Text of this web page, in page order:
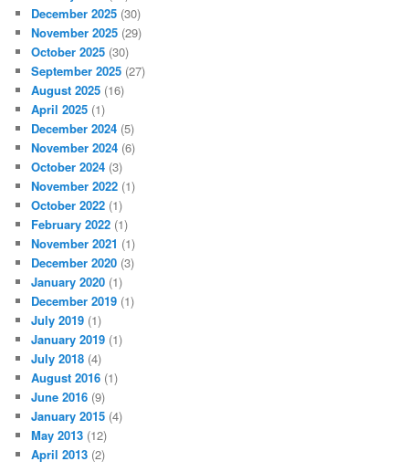
December 2025 (30)
November 2025 (29)
October 2025 (30)
September 2025 (27)
August 2025 (16)
April 2025 (1)
December 2024 (5)
November 2024 (6)
October 2024 (3)
November 2022 (1)
October 2022 (1)
February 2022 (1)
November 2021 (1)
December 2020 (3)
January 2020 (1)
December 2019 (1)
July 2019 (1)
January 2019 (1)
July 2018 (4)
August 2016 (1)
June 2016 (9)
January 2015 (4)
May 2013 (12)
April 2013 (2)